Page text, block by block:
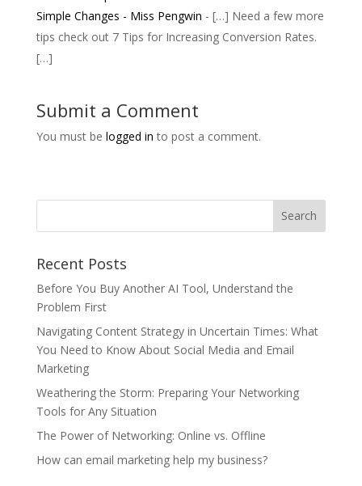
Simple Changes - Miss Pengwin - […] Need a few more
tips check out 7 Tips for Increasing Conversion Rates.
[…]
Submit a Comment
You must be logged in to post a comment.
Recent Posts
Before You Buy Another AI Tool, Understand the
Problem First
Navigating Content Strategy in Uncertain Times: What
You Need to Know About Social Media and Email
Marketing
Weathering the Storm: Preparing Your Networking
Tools for Any Situation
The Power of Networking: Online vs. Offline
How can email marketing help my business?